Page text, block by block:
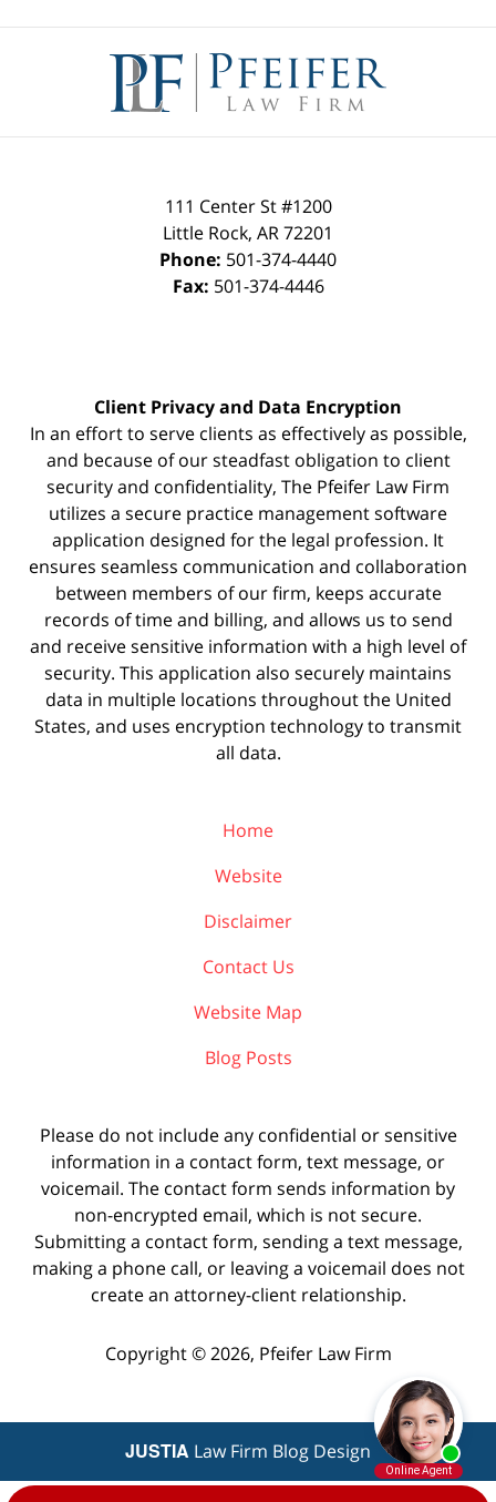
Information
111 Center St #1200
Little Rock, AR72201
Phone: 501-374-4440
Fax: 501-374-4446
Client Privacy and Data Encryption
In an effort to serve clients as effectively as possible,
and because of our steadfast obligation to client
security and confidentiality, The Pfeifer Law Firm
utilizes a secure practice managementsoftware
application designed for the legal profession. It
ensures seamless communication and collaboration
between members of our firm, keeps accurate
records of time and billing, and allows us to send
and receive sensitive information with a high level of
security. This application also securely maintains
data in multiple locations throughout the United
States, and uses encryption technology to transmit
all data.
Home
Website
Disclaimer
Contact Us
Website Map
Blog Posts
Please do not include any confidential or sensitive
information in a contact form, text message, or
voicemail. The contact form sends information by
non-encrypted email, which is not secure.
Submitting a contact form, sending a text message,
making a phone call, or leaving a voicemail does not
create an attorney-client relationship.
Copyright © 2026, Pfeifer Law Firm
JUSTIA Law Firm Blog Design